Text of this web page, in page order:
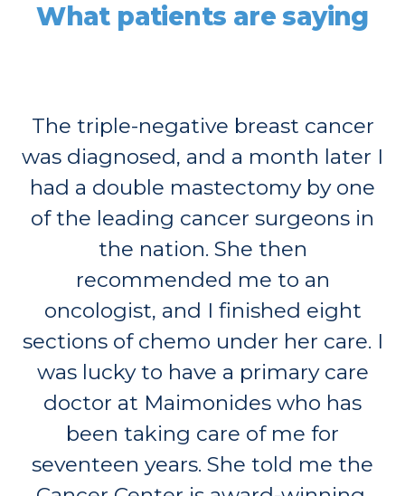
What patients are saying
The triple-negative breast cancer
was diagnosed, and a month later I
had a double mastectomy by one
of the leading cancer surgeons in
the nation. She then
recommended me to an
oncologist, and I finished eight
sections of chemo under her care. I
was lucky to have a primary care
doctor at Maimonides who has
been taking care of me for
seventeen years. She told me the